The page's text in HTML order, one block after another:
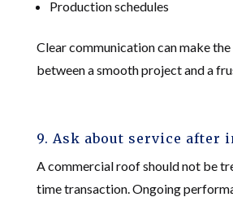
Production schedules
Clear communication can make
between a smooth project and a
9. Ask about service after
A commercial roof should not be
time transaction. Ongoing